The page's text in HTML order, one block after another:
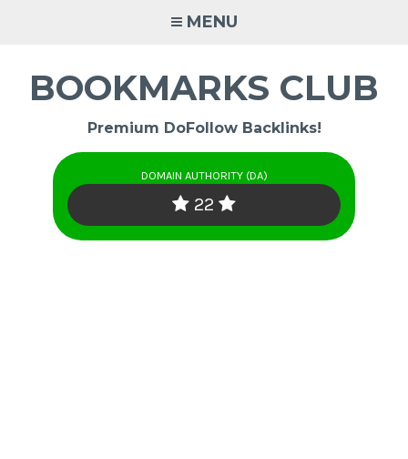
MENU
BOOKMARKS CLUB
Premium DoFollow Backlinks!
DOMAIN AUTHORITY (DA)
22